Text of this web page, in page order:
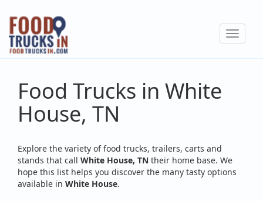
Skip
main
content
Toggle
Food Trucks in White
House, TN
Explore the variety of food trucks, trailers, carts and
stands that call White House, TN their home base. We
hope this list helps you discover the many tasty options
available in White House.